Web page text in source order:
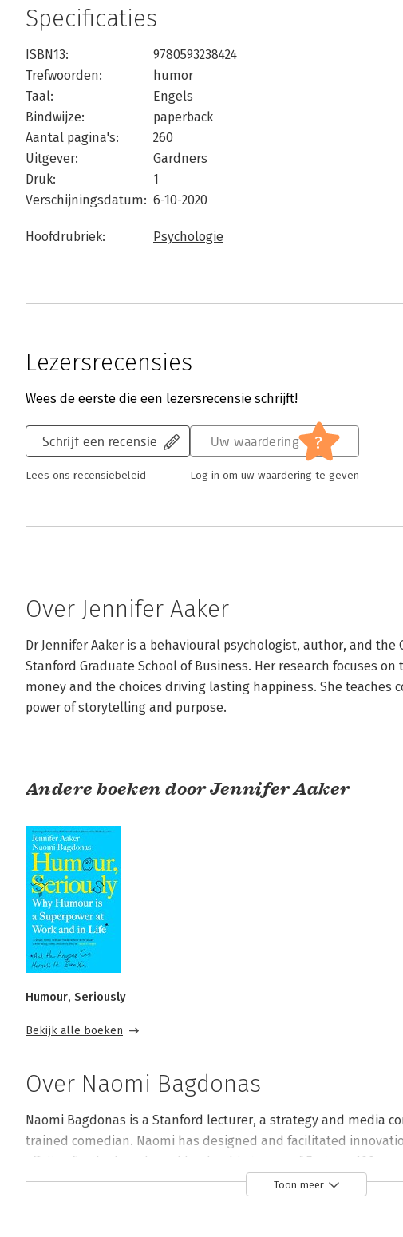
Specificaties
ISBN13:
9780593238424
Trefwoorden:
humor
Taal:
Engels
Bindwijze:
paperback
Aantal pagina's:
260
Uitgever:
Gardners
Druk:
1
Verschijningsdatum: 6-10-2020
Hoofdrubriek: Psychologie
Lezersrecensies
Wees de eerste die een lezersrecensie schrijft!
Schrijf een recensie
Lees ons recensiebeleid
Uw waardering ?
Log in om uw waardering te geven
Over Jennifer Aaker
Dr Jennifer Aaker is a behavioural psychologist, author, and the
Stanford Graduate School of Business. Her research focuses
money and the choices driving lasting happiness. She teaches
power of storytelling and purpose.
Andere boeken door Jennifer Aaker
Humour, Seriously
Bekijk alle boeken
Over Naomi Bagdonas
Naomi Bagdonas is a Stanford lecturer, a strategy and media
trained comedian. Naomi has designed and facilitated
offsites for the boards and leadership teams of Fortune 100
and sketch comedy in Los Angeles.
Toon meer